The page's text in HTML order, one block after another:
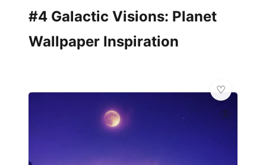
#4 Galactic Visions: Planet
Wallpaper Inspiration
🦋